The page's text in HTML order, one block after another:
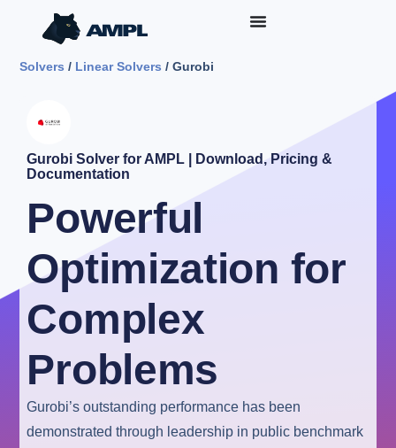
Solvers / Linear Solvers / Gurobi
Gurobi Solver for AMPL | Download, Pricing &
Documentation
Powerful
Optimization for
Complex
Problems
Gurobi’s outstanding performance has been
demonstrated through leadership in public benchmark